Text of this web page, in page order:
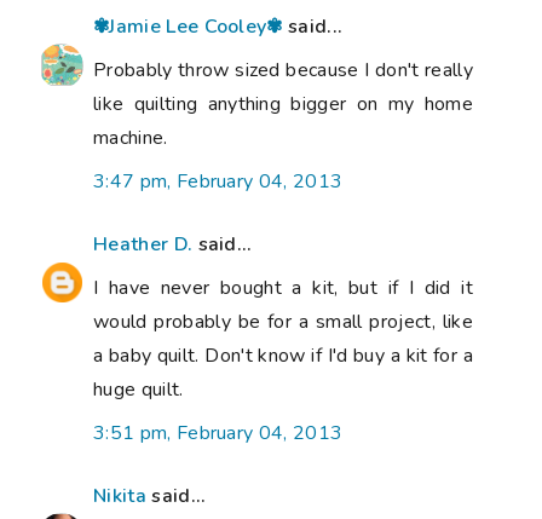
✾Jamie Lee Cooley✾ said...
Probably throw sized because I don't really
like quilting anything bigger on my home
machine.
3:47 pm, February 04, 2013
Heather D. said...
I have never bought a kit, but if I did it
would probably be for a small project, like
a baby quilt. Don't know if I'd buy a kit for a
huge quilt.
3:51 pm, February 04, 2013
Nikita said...